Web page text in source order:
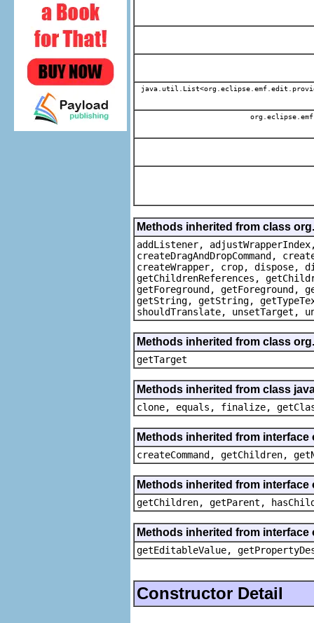
Methods inherited from class
addListener, adjustWrapperIndex,
createDragAndDropCommand,
createWrapper, crop, dispose,
getChildrenReferences,
getForeground,
getString, getString,
shouldTranslate, unsetTarget,
Methods inherited from class
getTarget
Methods inherited from class
clone, equals, finalize,
Methods inherited from
createCommand, getChildren,
Methods inherited from
getChildren, getParent,
Methods inherited from
getEditableValue,
Constructor Detail